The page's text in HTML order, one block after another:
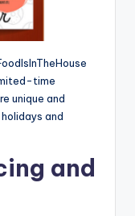
time
unique and
and
and